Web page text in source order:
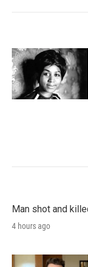
Man shot and
4 hours ago